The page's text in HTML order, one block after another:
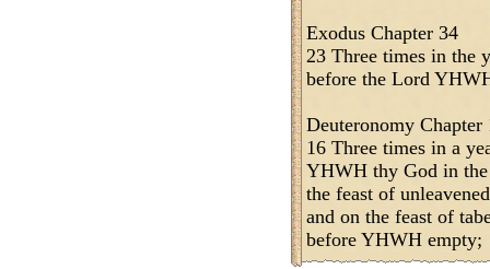
Exodus Chapter 34
23 Three times in the
before the Lord
Deuteronomy Chapter
16 Three times in a
YHWH thy God in the
the feast of
and on the feast of
before YHWH empty;